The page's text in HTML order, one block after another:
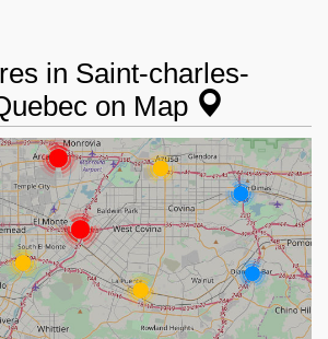
in Saint-charles-
on Map